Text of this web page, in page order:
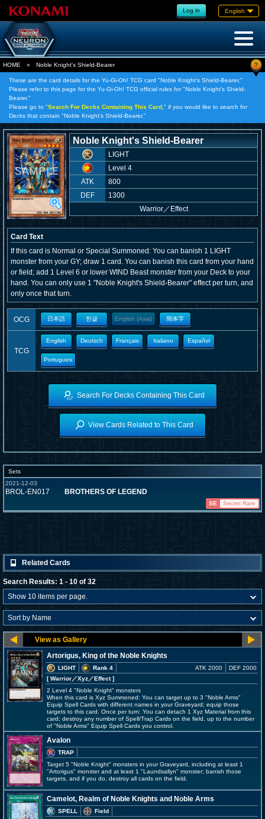
Log in English
HOME » Noble Knight's Shield-Bearer ?
These are the card details for the Yu-Gi-Oh! TCG card "Noble Knight's Shield-Bearer."
Please refer to this page for the Yu-Gi-Oh! TCG official rules for "Noble Knight's Shield-
Bearer."
Please go to "Search For Decks Containing This Card, " if you would like to search for
Decks that contain "Noble Knight's Shield-Bearer."
Noble Knight's Shield-Bearer
LIGHT
Level 4
ATK
800
DEF
1300
Warrior／ Effect
Card Text
If this card is Normal or Special Summoned: You can banish 1 LIGHT
monster from your GY; draw 1 card. You can banish this card from your hand
or field; add 1 Level 6 or lower WIND Beast monster from your Deck to your
hand. You can only use 1 "Noble Knight's Shield-Bearer" effect per turn, and
only once that turn.
OCG 日本語 한글 English (Asia) 簡体字
TCG
English Deutsch Français Italiano Español
Portugues
Search For Decks Containing This Card
View Cards Related to This Card
Sets
2021-12-03
BROL-EN017 BROTHERS OF LEGEND
SE Secret Rare
Related Cards
Search Results: 1 - 10 of 32
Artorigus, King of the Noble Knights
LIGHT
Rank 4
[ Warrior／Xyz／Effect]
ATK 2000 DEF 2000
2 Level 4 "Noble Knight" monsters
When this card is Xyz Summoned: You can target up to 3 "Noble Arms"
Equip Spell Cards with different names in your Graveyard; equip those
targets to this card. Once per turn: You can detach 1 Xyz Material from this
card; destroy any number of Spell/Trap Cards on the field, up to the number
of "Noble Arms" Equip Spell Cards you control.
Avalon
TRAP
Target 5 "Noble Knight" monsters in your Graveyard, including at least 1
"Artorigus" monster and at least 1 "Laundsallyn" monster; banish those
targets, and if you do, destroy all cards on the field.
Camelot, Realm of Noble Knights and Noble Arms
SPELL
Field